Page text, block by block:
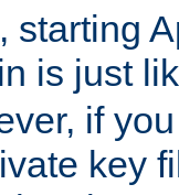
starting
is just
if
key